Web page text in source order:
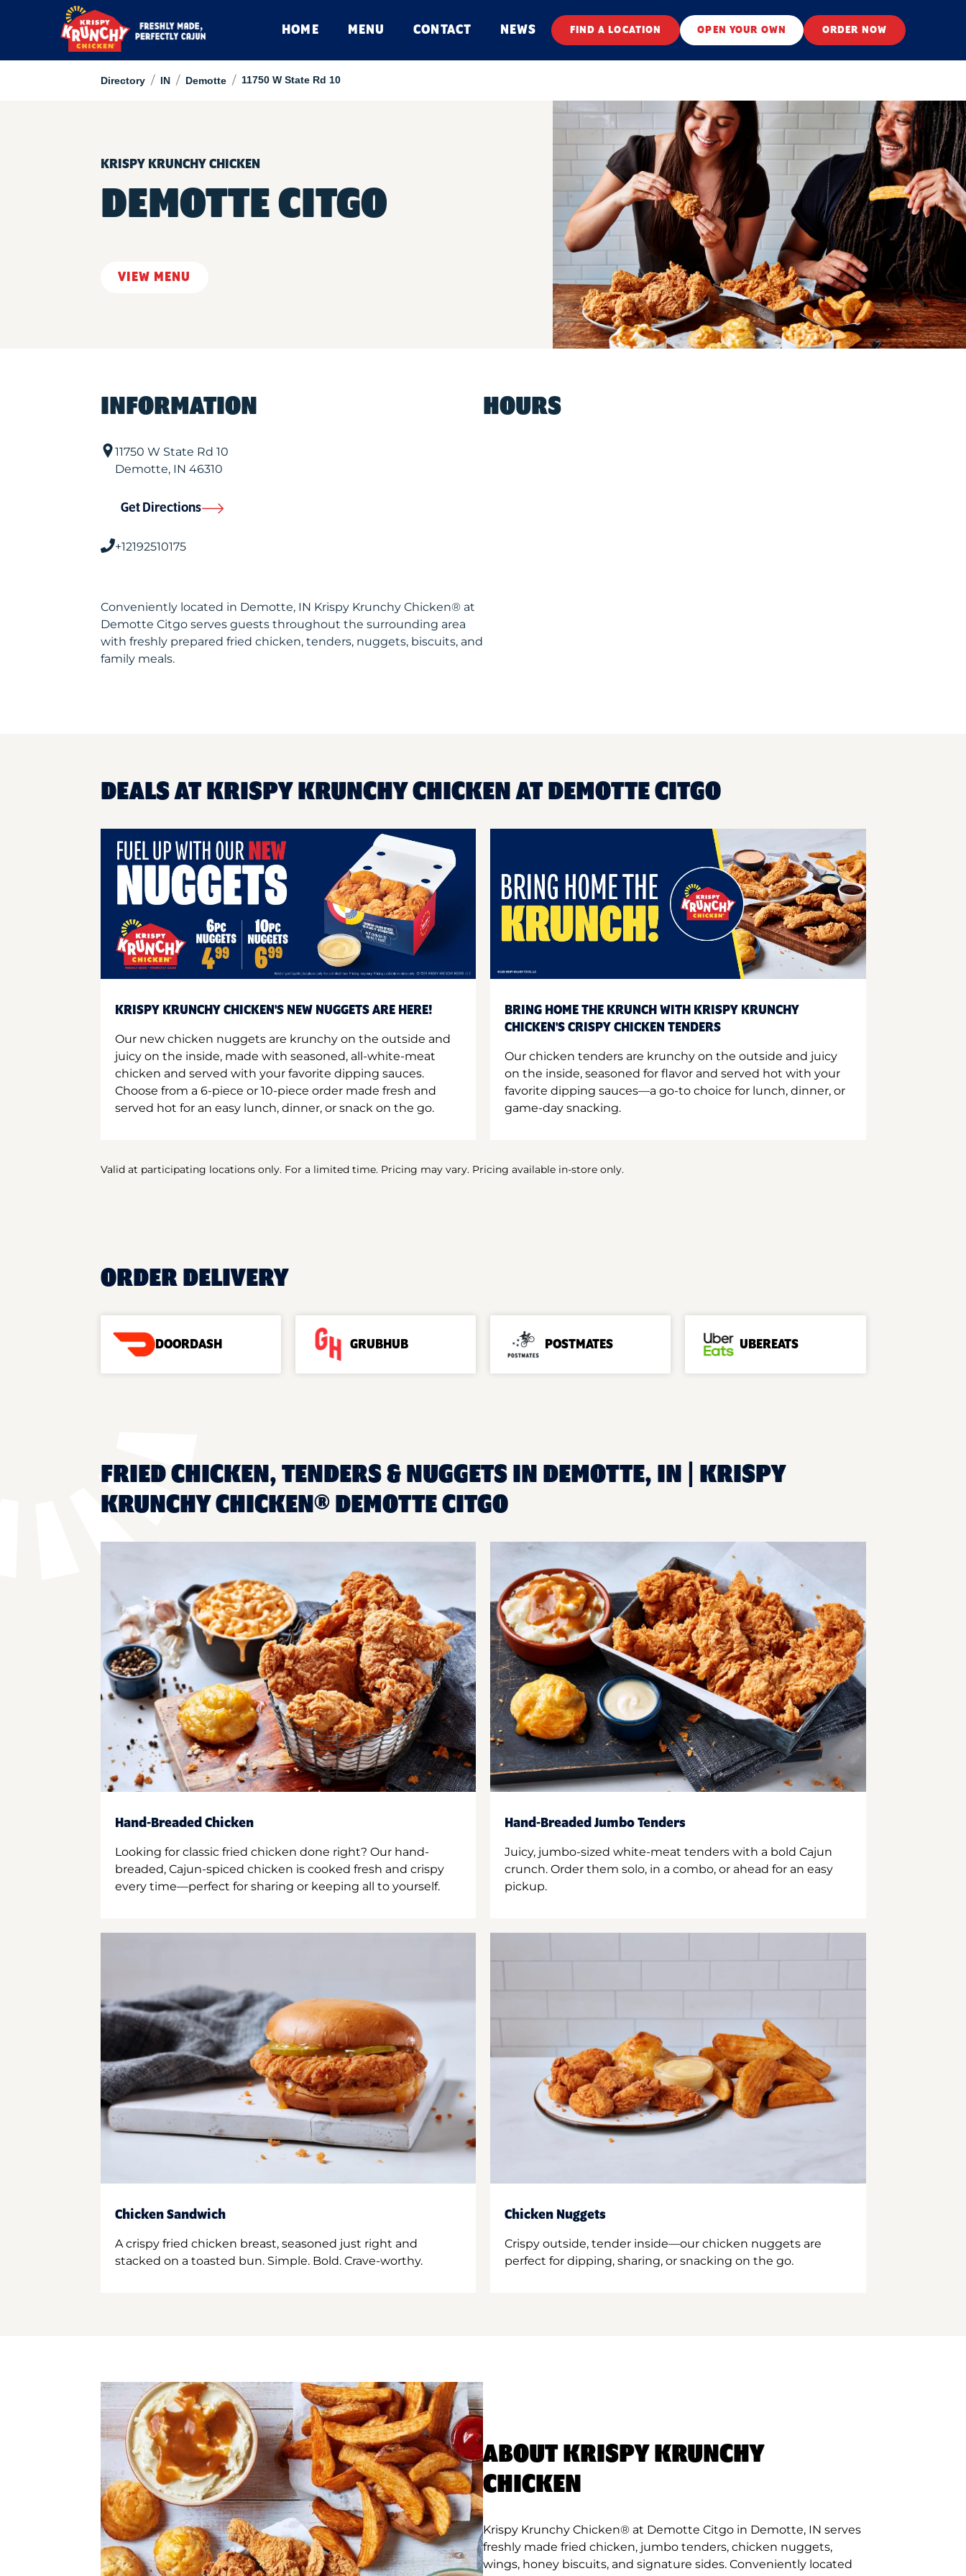
HOME MENU CONTACT NEWS FIND A LOCATION OPEN YOUR OWN ORDER NOW
Directory / IN / Demotte / 11750 W State Rd 10
KRISPY KRUNCHY CHICKEN
DEMOTTE CITGO
VIEW MENU
INFORMATION
11750 W State Rd 10
Demotte, IN 46310
Get Directions
+12192510175
Conveniently located in Demotte, IN Krispy Krunchy Chicken® at
Demotte Citgo serves guests throughout the surrounding area
with freshly prepared fried chicken, tenders, nuggets, biscuits, and
family meals.
HOURS
DEALS AT KRISPY KRUNCHY CHICKEN AT DEMOTTE CITGO
KRISPY KRUNCHY CHICKEN'S NEW NUGGETS ARE HERE!
Our new chicken nuggets are krunchy on the outside and
juicy on the inside, made with seasoned, all-white-meat
chicken and served with your favorite dipping sauces.
Choose from a 6-piece or 10-piece order made fresh and
served hot for an easy lunch, dinner, or snack on the go.
BRING HOME THE KRUNCH WITH KRISPY KRUNCHY
CHICKEN'S CRISPY CHICKEN TENDERS
Our chicken tenders are krunchy on the outside and juicy
on the inside, seasoned for flavor and served hot with your
favorite dipping sauces—a go-to choice for lunch, dinner, or
game-day snacking.
Valid at participating locations only. For a limited time. Pricing may vary. Pricing available in-store only.
ORDER DELIVERY
DOORDASH GRUBHUB POSTMATES UBEREATS
FRIED CHICKEN, TENDERS & NUGGETS IN DEMOTTE, IN | KRISPY
KRUNCHY CHICKEN® DEMOTTE CITGO
Hand-Breaded Chicken
Looking for classic fried chicken done right? Our hand-
breaded, Cajun-spiced chicken is cooked fresh and crispy
every time—perfect for sharing or keeping all to yourself.
Hand-Breaded Jumbo Tenders
Juicy, jumbo-sized white-meat tenders with a bold Cajun
crunch. Order them solo, in a combo, or ahead for an easy
pickup.
Chicken Sandwich
A crispy fried chicken breast, seasoned just right and
stacked on a toasted bun. Simple. Bold. Crave-worthy.
Chicken Nuggets
Crispy outside, tender inside—our chicken nuggets are
perfect for dipping, sharing, or snacking on the go.
ABOUT KRISPY KRUNCHY
CHICKEN
Krispy Krunchy Chicken® at Demotte Citgo in Demotte, IN serves
freshly made fried chicken, jumbo tenders, chicken nuggets,
wings, honey biscuits, and signature sides. Conveniently located